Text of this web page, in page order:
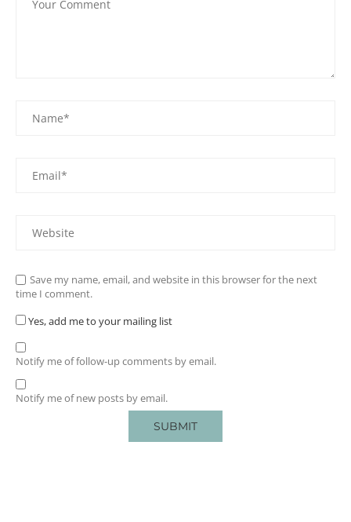
Save my name, email, and website in this browser for the next
time I comment.
Yes, add me to your mailing list
Notify me of follow-up comments by email.
Notify me of new posts by email.